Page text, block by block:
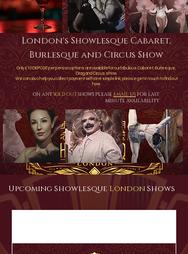
London's Showlesque Cabaret,
Burlesque and Circus Show
Only £10 DEPOSIT per person options are available for our fabulous Cabaret, Burlesque,
Drag and Circus show.
We can also help you collect payment with one simple link; please get in touch to find out
how.
ON ANYSOLD OUTSHOWS PLEASEEMAIL USFOR LAST
MINUTE AVAILABILITY
Upcoming Showlesque London Shows